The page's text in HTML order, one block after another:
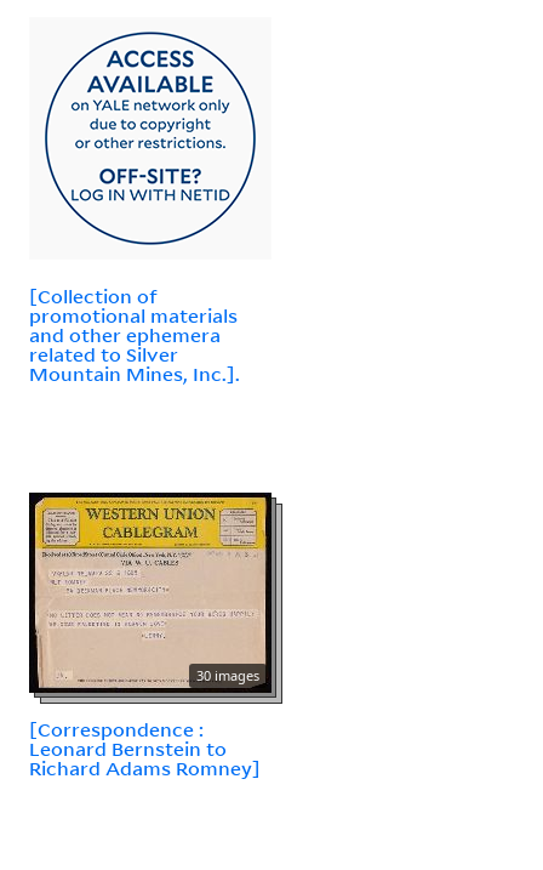
[Collection of
promotional materials
and other ephemera
related to Silver
Mountain Mines, Inc.].
30 images
[Correspondence :
Leonard Bernstein to
Richard Adams Romney]